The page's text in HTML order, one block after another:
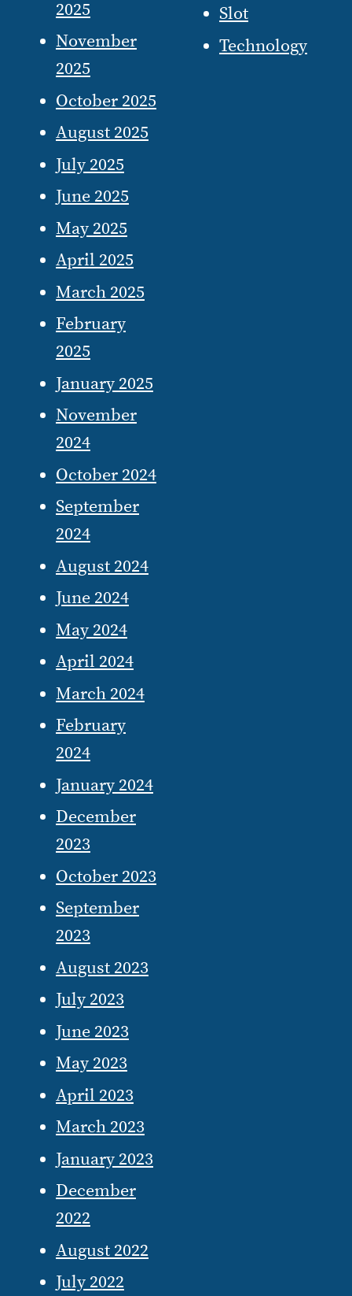
2025
November
2025
October 2025
August 2025
July 2025
June 2025
May 2025
April 2025
March 2025
February
2025
January 2025
November
2024
October 2024
September
2024
August 2024
June 2024
May 2024
April 2024
March 2024
February
2024
January 2024
December
2023
October 2023
September
2023
August 2023
July 2023
June 2023
May 2023
April 2023
March 2023
January 2023
December
2022
August 2022
July 2022
Slot
Technology